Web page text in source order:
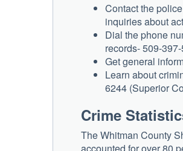
Contact the
inquiries about
Dial the phone
records- 509-
Get general
Learn about
6244 (Superior
Crime
The Whitman County
accounted for over 80